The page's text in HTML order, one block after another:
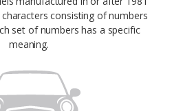
consisting of numbers
set of numbers has a specific
meaning.